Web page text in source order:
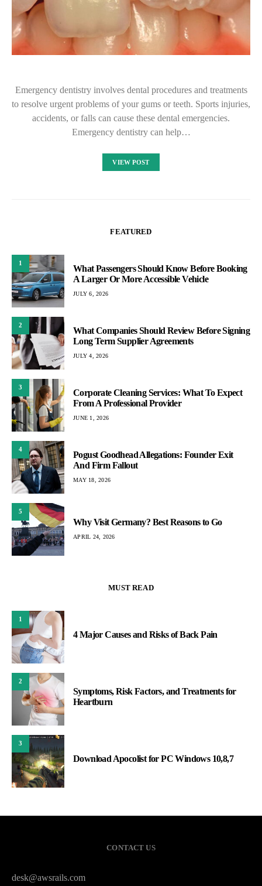
Emergency dentistry involves dental procedures and treatments
to resolve urgent problems of your gums or teeth. Sports injuries,
accidents, or falls can cause these dental emergencies.
Emergency dentistry can help…
VIEW POST
FEATURED
1
What Passengers Should Know Before Booking
A Larger Or More Accessible Vehicle
JULY 6, 2026
2
What Companies Should Review Before Signing
Long Term Supplier Agreements
JULY 4, 2026
3
Corporate Cleaning Services: What To Expect
From A Professional Provider
JUNE 1, 2026
4
Pogust Goodhead Allegations: Founder Exit
And Firm Fallout
MAY 18, 2026
5
Why Visit Germany? Best Reasons to Go
APRIL 24, 2026
MUST READ
1
4 Major Causes and Risks of Back Pain
2
Symptoms, Risk Factors, and Treatments for
Heartburn
3
Download Apocolist for PC Windows 10,8,7
CONTACT US
desk@awsrails.com